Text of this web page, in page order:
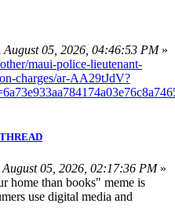
August 05, 2026, 04:46:53 PM»
maui-police-lieutenant-
charges/ar-AA29tJdV?
August 05, 2026, 02:17:36 PM»
home than books" meme is
use digital media and